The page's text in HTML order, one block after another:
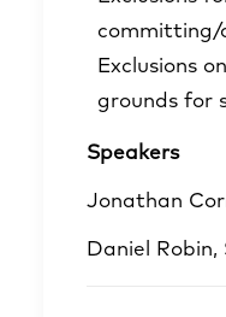
committing/
Exclusions
grounds for
Speakers
Jonathan
Daniel Robin,